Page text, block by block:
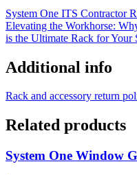
System One ITS Contractor
Elevating the Workhorse:
is the Ultimate Rack for Your
Additional info
Rack and accessory return
Related products
System One Window